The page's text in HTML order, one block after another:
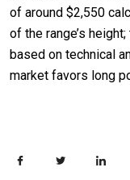
of around $2,550
of the range’s
based on technical
market favors long